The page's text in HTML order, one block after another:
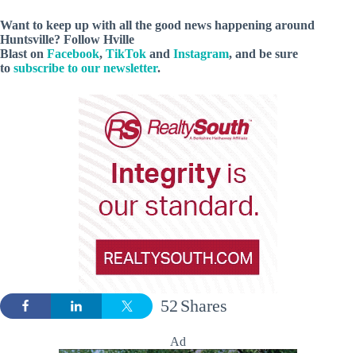
Want to keep up with all the good news happening around
Huntsville? Follow Hville
Blast on Facebook, TikTok and Instagram, and be sure
to subscribe to our newsletter.
Shares
52
Ad